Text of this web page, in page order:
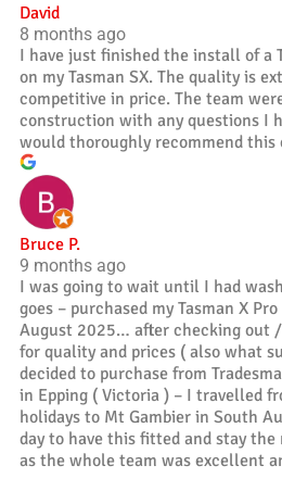
David
8 months ago
I have just finished the install of a
on my Tasman SX. The quality is
competitive in price. The team
construction with any questions I
would thoroughly recommend this
Bruce P.
9 months ago
I was going to wait until I had
goes – purchased my Tasman X
August 2025… after checking out
for quality and prices ( also what
decided to purchase from
in Epping ( Victoria ) – I travelled
holidays to Mt Gambier in South
day to have this fitted and stay the
as the whole team was excellent